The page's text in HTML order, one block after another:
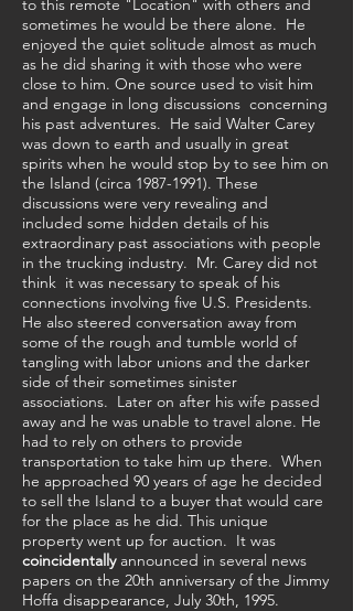
to this remote "Location" with others and
sometimes he would be there alone. He
enjoyed the quiet solitude almost as much
as he did sharing it with those who were
close to him. One source used to visit him
and engage in long discussions concerning
his past adventures. He said Walter Carey
was down to earth and usually in great
spirits when he would stop by to see him on
the Island (circa 1987-1991). These
discussions were very revealing and
included some hidden details of his
extraordinary past associations with people
in the trucking industry. Mr. Carey did not
think it was necessary to speak of his
connections involving five U.S. Presidents.
He also steered conversation away from
some of the rough and tumble world of
tangling with labor unions and the darker
side of their sometimes sinister
associations. Later on after his wife passed
away and he was unable to travel alone. He
had to rely on others to provide
transportation to take him up there. When
he approached 90 years of age he decided
to sell the Island to a buyer that would care
for the place as he did. This unique
property went up for auction. It was
coincidentallyannounced in several news
papers on the 20th anniversary of the Jimmy
Hoffa disappearance, July 30th, 1995.